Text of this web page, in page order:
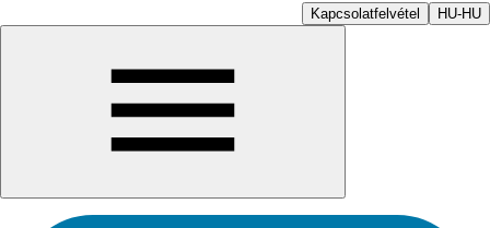
Kapcsolatfelvétel HU-HU